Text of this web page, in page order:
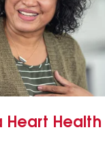
Heart Health